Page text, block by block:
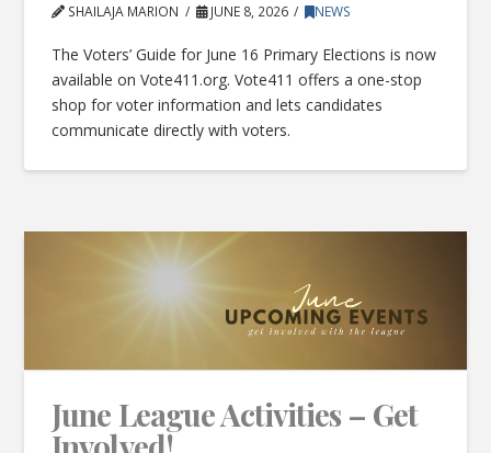
SHAILAJA MARION JUNE 8, 2026 NEWS
The Voters’ Guide for June 16 Primary Elections is now
available on Vote411.org. Vote411 offers a one-stop
shop for voter information and lets candidates
communicate directly with voters.
June League Activities – Get